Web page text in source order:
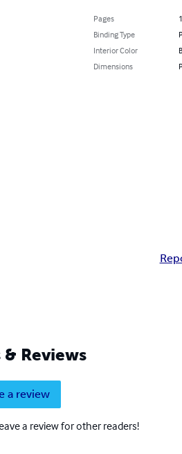
Pages
Binding Type
Interior Color
Dimensions
& Reviews
a review
a review for other readers!